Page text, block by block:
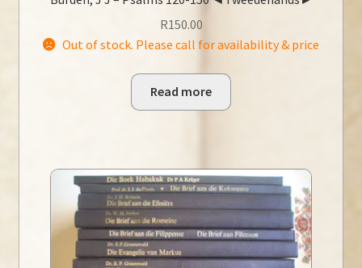
R150.00
Out of stock. Please call for availability & price
Read more